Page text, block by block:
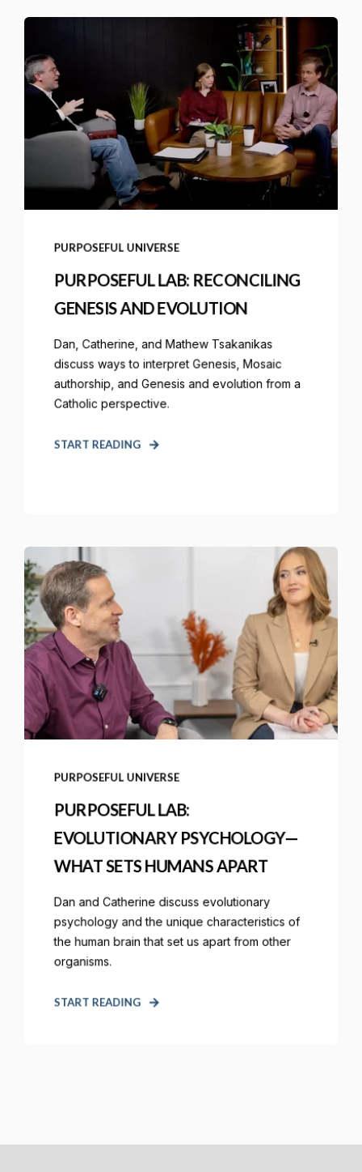
PURPOSEFUL UNIVERSE
PURPOSEFUL LAB: RECONCILING
GENESIS AND EVOLUTION
Dan, Catherine, and Mathew Tsakanikas
discuss ways to interpret Genesis, Mosaic
authorship, and Genesis and evolution from a
Catholic perspective.
START READING
PURPOSEFUL UNIVERSE
PURPOSEFUL LAB:
EVOLUTIONARY PSYCHOLOGY—
WHAT SETS HUMANS APART
Dan and Catherine discuss evolutionary
psychology and the unique characteristics of
the human brain that set us apart from other
organisms.
START READING